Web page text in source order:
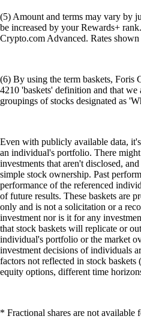
(5) Amount and terms may vary by
be increased by your Rewards+
Crypto.com Advanced. Rates
(6) By using the term baskets,
4210 'baskets' definition and that
groupings of stocks designated as
Even with publicly available data,
an individual's portfolio. There
investments that aren't disclosed,
simple stock ownership. Past
performance of the referenced
of future results. These baskets are
only and is not a solicitation or a
investment nor is it for any
that stock baskets will replicate or
individual's portfolio or the market
investment decisions of individuals
factors not reflected in stock baskets
equity options, different time
* Fractional shares are not available